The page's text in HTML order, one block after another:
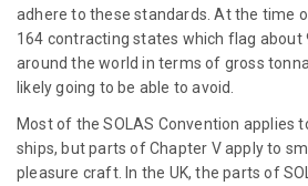
adhere to these standards. At the time
164 contracting states which flag about
around the world in terms of gross
likely going to be able to avoid.
Most of the SOLAS Convention applies
ships, but parts of Chapter V apply to
pleasure craft. In the UK, the parts of